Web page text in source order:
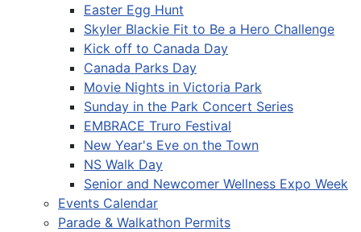
Easter Egg Hunt
Skyler Blackie Fit to Be a Hero Challenge
Kick off to Canada Day
Canada Parks Day
Movie Nights in Victoria Park
Sunday in the Park Concert Series
EMBRACE Truro Festival
New Year's Eve on the Town
NS Walk Day
Senior and Newcomer Wellness Expo Week
Events Calendar
Parade & Walkathon Permits